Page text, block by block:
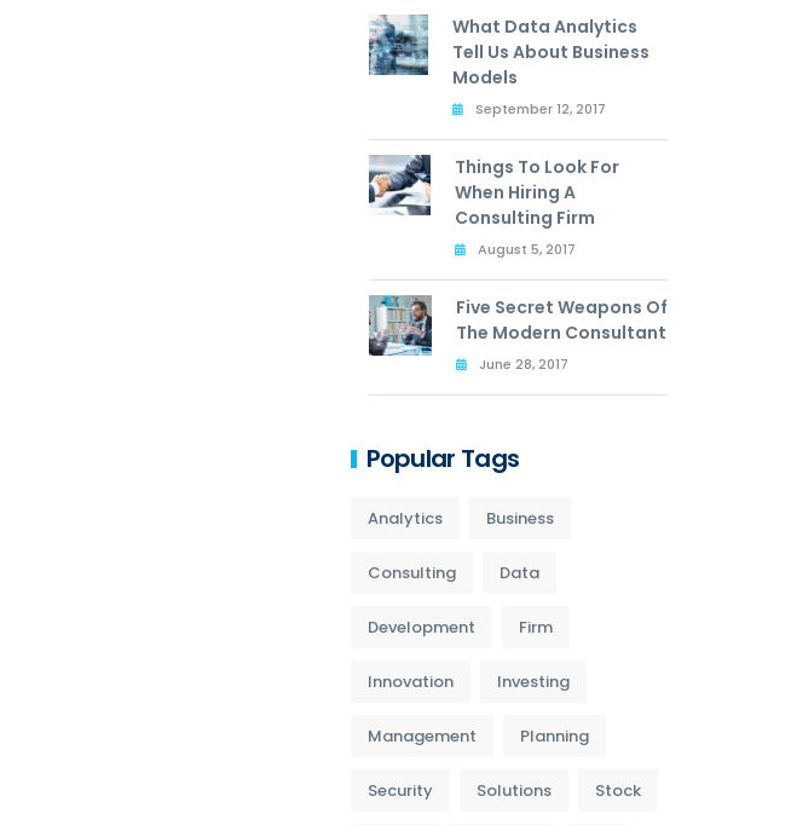
What Data Analytics
Tell Us About Business
Models
September 12, 2017
Things To Look For
When Hiring A
Consulting Firm
August 5, 2017
Five Secret Weapons Of
The Modern Consultant
June 28, 2017
Popular Tags
Analytics Business
Consulting Data
Development Firm
Innovation Investing
Management Planning
Security Solutions Stock